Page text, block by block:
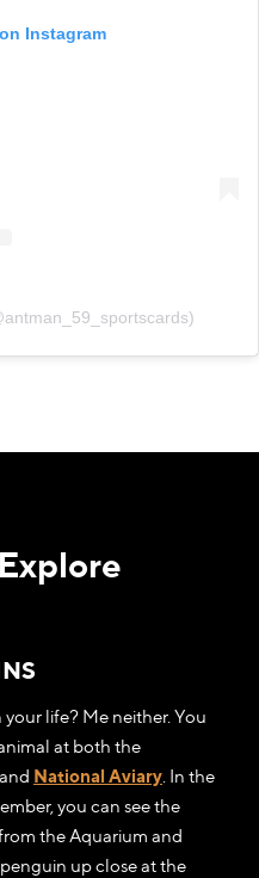
Instagram
life? Me neither. You
at both the
and National Aviary . In the
you can see the
the Aquarium and
up close at the